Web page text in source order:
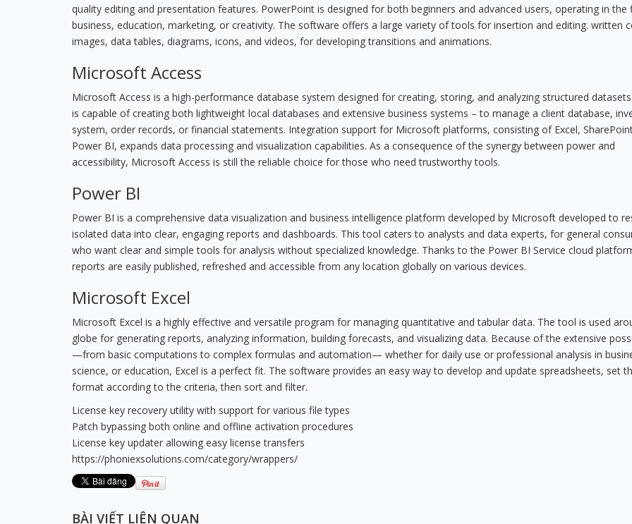
quality editing and presentation features. PowerPoint is designed for both beginners and advanced users, operating in the
business, education, marketing, or creativity. The software offers a large variety of tools for insertion and editing. written
images, data tables, diagrams, icons, and videos, for developing transitions and animations.
Microsoft Access
Microsoft Access is a high-performance database system designed for creating, storing, and analyzing structured
is capable of creating both lightweight local databases and extensive business systems – to manage a client database,
system, order records, or financial statements. Integration support for Microsoft platforms, consisting of Excel,
Power BI, expands data processing and visualization capabilities. As a consequence of the synergy between power and
accessibility, Microsoft Access is still the reliable choice for those who need trustworthy tools.
Power BI
Power BI is a comprehensive data visualization and business intelligence platform developed by Microsoft developed to
isolated data into clear, engaging reports and dashboards. This tool caters to analysts and data experts, for general
who want clear and simple tools for analysis without specialized knowledge. Thanks to the Power BI Service cloud
reports are easily published, refreshed and accessible from any location globally on various devices.
Microsoft Excel
Microsoft Excel is a highly effective and versatile program for managing quantitative and tabular data. The tool is used
globe for generating reports, analyzing information, building forecasts, and visualizing data. Because of the extensive
—from basic computations to complex formulas and automation— whether for daily use or professional analysis in
science, or education, Excel is a perfect fit. The software provides an easy way to develop and update spreadsheets, set
format according to the criteria, then sort and filter.
License key recovery utility with support for various file types
Patch bypassing both online and offline activation procedures
License key updater allowing easy license transfers
https://phoniexsolutions.com/category/wrappers/
BÀI VIẾT LIÊN QUAN